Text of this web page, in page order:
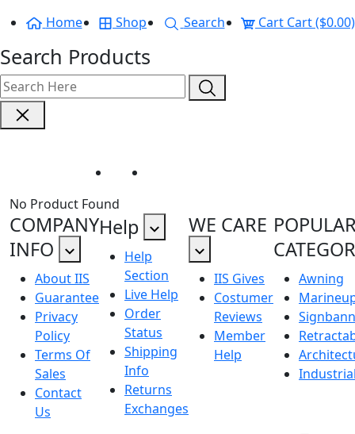
Home
Shop Search Cart Cart ($0.00)
Search Products
Home
No Product Found
COMPANY
INFO
About IIS
Guarantee
Privacy
Policy
Terms Of
Sales
Contact
Us
Help
Help
Section
Live Help
Order
Status
Shipping
Info
Returns
Exchanges
WE CARE
IIS Gives
Costumer
Reviews
Member
Help
Awning